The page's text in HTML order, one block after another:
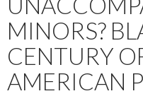
MINORS?
CENTURY
AMERICAN